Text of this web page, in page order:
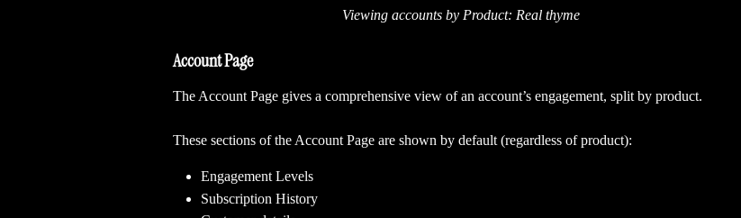
Viewing accounts by Product: Real thyme
Account Page
The Account Page gives a comprehensive view of an account’s engagement, split by product.
These sections of the Account Page are shown by default (regardless of product):
Engagement Levels
Subscription History